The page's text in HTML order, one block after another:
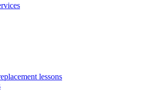
lessons